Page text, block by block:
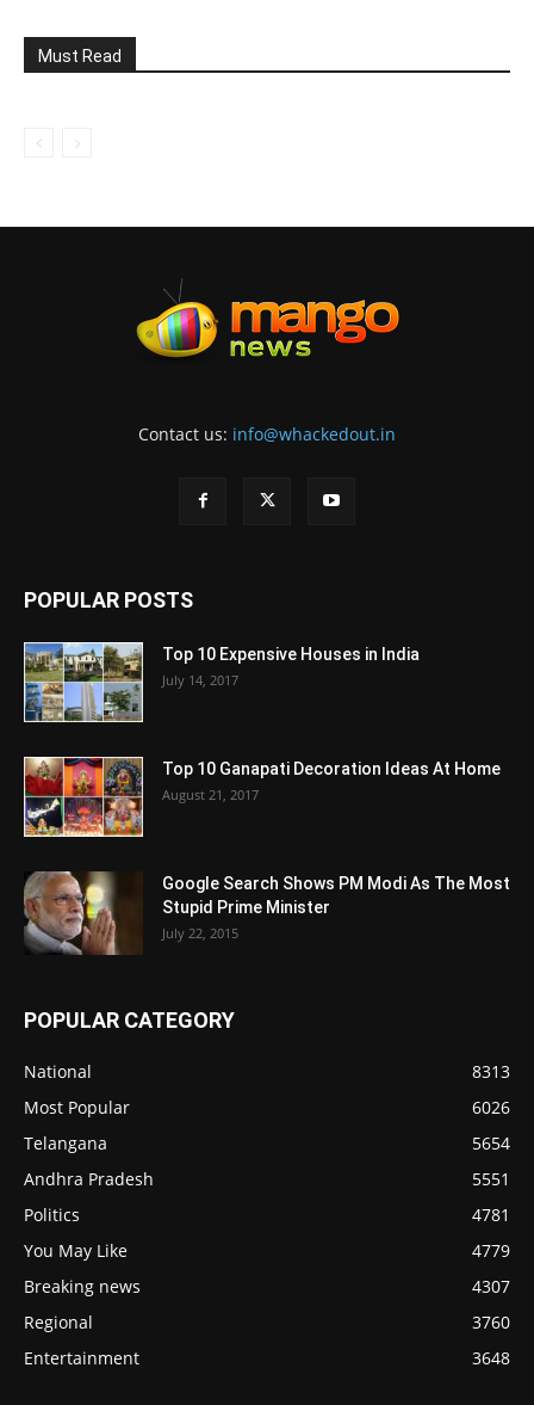
Must Read
Contact us: info@whackedout.in
POPULAR POSTS
Top 10 Expensive Houses in India
July 14, 2017
Top 10 Ganapati Decoration Ideas At Home
August 21, 2017
Google Search Shows PM Modi As The Most
Stupid Prime Minister
July 22, 2015
POPULAR CATEGORY
National
8313
Most Popular
6026
Telangana
5654
Andhra Pradesh
5551
Politics
4781
You May Like
4779
Breaking news
4307
Regional
3760
Entertainment
3648